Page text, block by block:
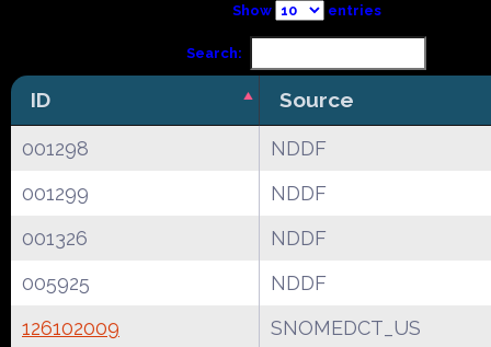
Show entries
Search:
ID Source
001298
NDDF
001299
NDDF
001326
NDDF
005925
NDDF
126102009
SNOMEDCT_US